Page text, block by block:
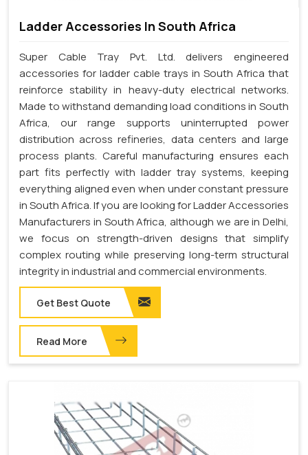
Ladder Accessories In South Africa
Super Cable Tray Pvt. Ltd. delivers engineered
accessories for ladder cable trays in South Africa that
reinforce stability in heavy-duty electrical networks.
Made to withstand demanding load conditions in South
Africa, our range supports uninterrupted power
distribution across refineries, data centers and large
process plants. Careful manufacturing ensures each
part fits perfectly with ladder tray systems, keeping
everything aligned even when under constant pressure
in South Africa. If you are looking for Ladder Accessories
Manufacturers in South Africa, although we are in Delhi,
we focus on strength-driven designs that simplify
complex routing while preserving long-term structural
integrity in industrial and commercial environments.
Get Best Quote
Read More